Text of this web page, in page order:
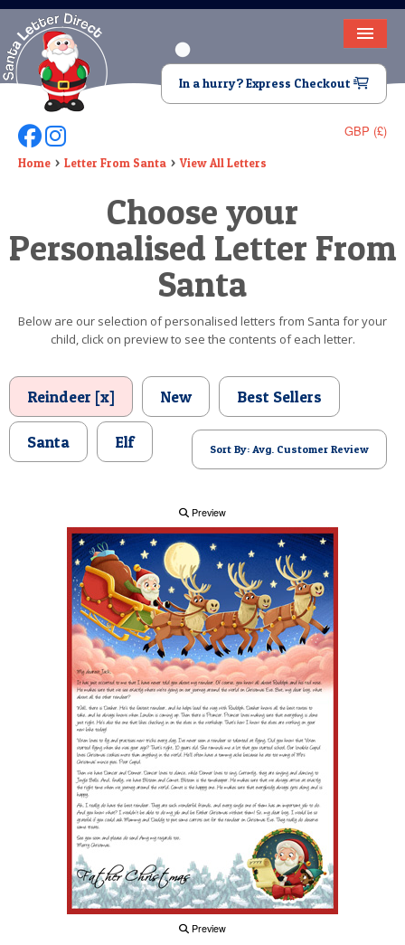
HOME
LETTER FROM SANTA
DEAR SANTA
MAGIC KEY
TEXT
BIRTHDAY
POSTCARD
In a hurry? Express Checkout
GBP (£)
Follow Us On Facebook
Follow Us On Instagram
Home Letter From Santa View All Letters
Choose your
Personalised Letter From
Santa
Below are our selection of personalised letters from Santa for your
child, click on preview to see the contents of each letter.
Reindeer [x] New Best Sellers
Santa Elf Sort By: Avg. Customer Review
Preview
Preview